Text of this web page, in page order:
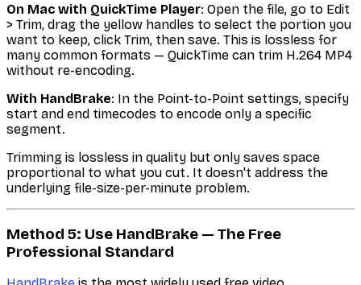
On Mac with QuickTime Player: Open the file, go to Edit
> Trim, drag the yellow handles to select the portion you
want to keep, click Trim, then save. This is lossless for
many common formats — QuickTime can trim H.264 MP4
without re-encoding.
With HandBrake: In the Point-to-Point settings, specify
start and end timecodes to encode only a specific
segment.
Trimming is lossless in quality but only saves space
proportional to what you cut. It doesn't address the
underlying file-size-per-minute problem.
Method 5: Use HandBrake — The Free
Professional Standard